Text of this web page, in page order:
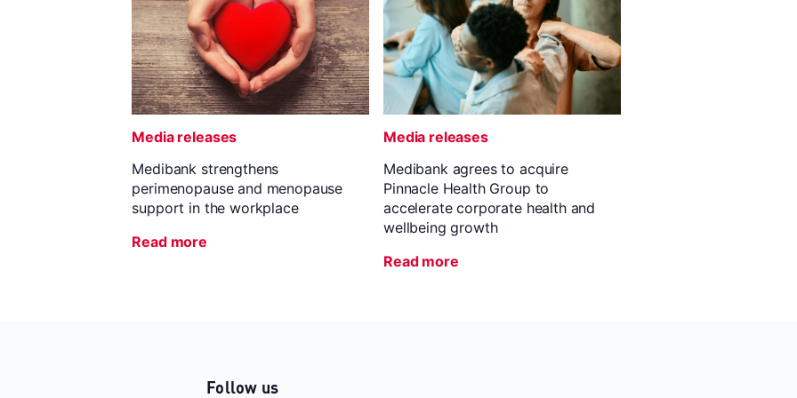
Media releases
Medibank strengthens
perimenopause and menopause
support in the workplace
Read more
Media releases
Medibank agrees to acquire
Pinnacle Health Group to
accelerate corporate health and
wellbeing growth
Read more
Follow us